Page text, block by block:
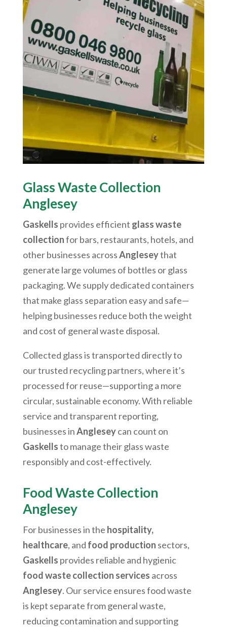
Glass Waste Collection
Anglesey
Gaskells provides efficient glass waste
collectionfor bars, restaurants, hotels, and
other businesses acrossAngleseythat
generate large volumes of bottles or glass
packaging. We supply dedicated containers
that make glass separation easy and safe—
helping businesses reduce both the weight
and cost of general waste disposal.
Collected glass is transported directly to
our trusted recycling partners, where it’s
processed for reuse—supporting a more
circular, sustainable economy. With reliable
service and transparent reporting,
businesses inAngleseycan count on
Gaskellsto manage their glass waste
responsibly and cost-effectively.
Food Waste Collection
Anglesey
For businesses in the hospitality,
healthcare, and food production sectors,
Gaskells provides reliable and hygienic
food waste collection services across
Anglesey. Our service ensures food waste
is kept separate from general waste,
reducing contamination and supporting